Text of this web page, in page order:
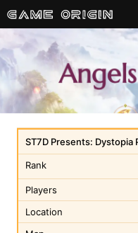
Rank
ST7D Presents: Dystopia
Players
Location